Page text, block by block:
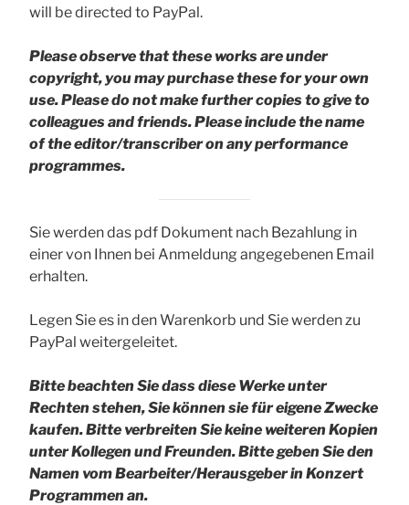
will be directed to PayPal.
Please observe that these works are under
copyright, you may purchase these for your own
use. Please do not make further copies to give to
colleagues and friends.Please include the name
of the editor/transcriber on any performance
programmes.
Sie werden das pdf Dokument nach Bezahlung in
einer von Ihnen bei Anmeldung angegebenen Email
erhalten.
Legen Sie es in den Warenkorb und Sie werden zu
PayPal weitergeleitet.
Bitte beachten Sie dass diese Werke unter
Rechten stehen, Sie können sie für eigene Zwecke
kaufen. Bitte verbreiten Sie keine weiteren Kopien
unter Kollegen und Freunden.Bitte geben Sie den
Namen vom Bearbeiter/Herausgeber in Konzert
Programmen an.